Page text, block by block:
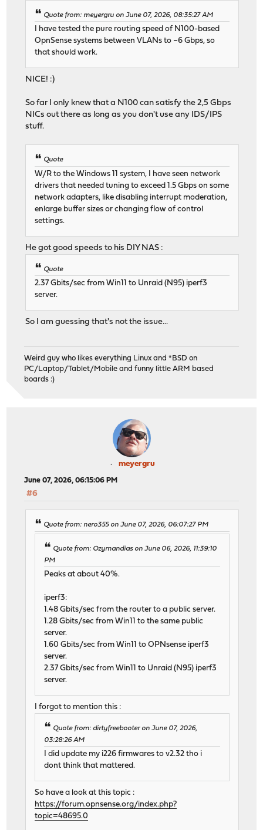
Quote from: meyergru on June 07, 2026, 08:35:27 AM
I have tested the pure routing speed of N100-based
OpnSense systems between VLANs to ~6 Gbps, so
that should work.
NICE! :)
So far I only knew that a N100 can satisfy the 2,5 Gbps
NICs out there as long as you don't use any IDS/IPS
stuff.
Quote
W/R to the Windows 11 system, I have seen network
drivers that needed tuning to exceed 1.5 Gbps on some
network adapters, like disabling interrupt moderation,
enlarge buffer sizes or changing flow of control
settings.
He got good speeds to his DIY NAS :
Quote
2.37 Gbits/sec from Win11 to Unraid (N95) iperf3
server.
So I am guessing that's not the issue...
Weird guy who likes everything Linux and *BSD on
PC/Laptop/Tablet/Mobile and funny little ARM based
boards :)
meyergru
June 07, 2026, 06:15:06 PM
#6
Quote from: nero355 on June 07, 2026, 06:07:27 PM
Quote from: Ozymandias on June 06, 2026, 11:39:10
PM
Peaks at about 40%.
iperf3:
1.48 Gbits/sec from the router to a public server.
1.28 Gbits/sec from Win11 to the same public
server.
1.60 Gbits/sec from Win11 to OPNsense iperf3
server.
2.37 Gbits/sec from Win11 to Unraid (N95) iperf3
server.
I forgot to mention this :
Quote from: dirtyfreebooter on June 07, 2026,
03:28:26 AM
I did update my i226 firmwares to v2.32 tho i
dont think that mattered.
So have a look at this topic :
https://forum.opnsense.org/index.php?
topic=48695.0